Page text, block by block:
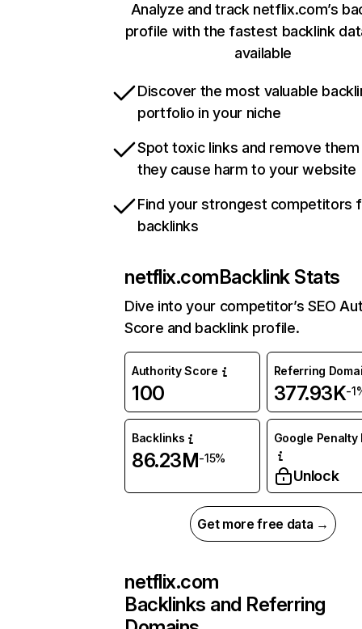
Analyze and track netflix.com’s
profile with the fastest backlink
available
Discover the most valuable
portfolio in your niche
Spot toxic links and remove
they cause harm to your website
Find your strongest competitors
backlinks
netflix.comBacklink Stats
Dive into your competitor’s SEO
Score and backlink profile.
Authority Score
100
Referring
377.93K-
Backlinks
86.23M-15%
Google Penalty
Unlock
Get more free data →
netflix.com
Backlinks and Referring